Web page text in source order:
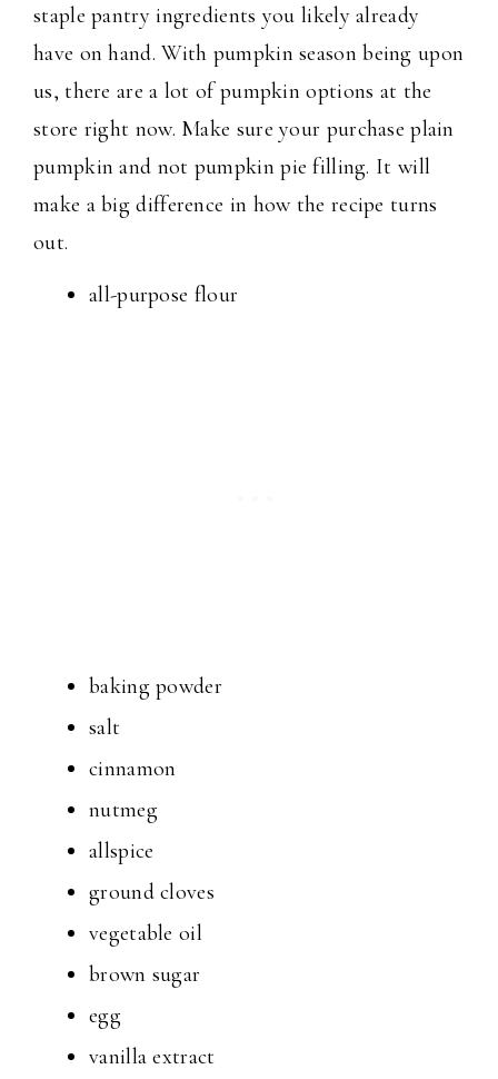
staple pantry ingredients you likely already
have on hand. With pumpkin season being upon
us, there are a lot of pumpkin options at the
store right now. Make sure your purchase plain
pumpkin and not pumpkin pie filling. It will
make a big difference in how the recipe turns
out.
all-purpose flour
baking powder
salt
cinnamon
nutmeg
allspice
ground cloves
vegetable oil
brown sugar
egg
vanilla extract